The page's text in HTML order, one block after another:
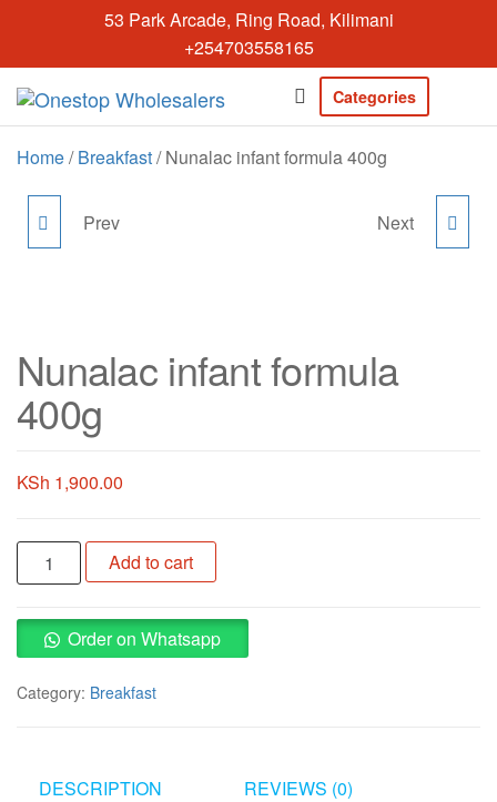
the
content
53 Park Arcade, Ring Road, Kilimani
+254703558165
in Kilimani
deals today.
Categories
Home/Breakfast/ Nunalac infant formula 400g
LATO MILK POWDER
Prev NUNA CEREALS 350G
Next
Nunalac infant formula
400g
KSh 1,900.00
Nunalac
infant
400g
quantity
Add to cart
Order on Whatsapp
Category: Breakfast
DESCRIPTION REVIEWS (0)